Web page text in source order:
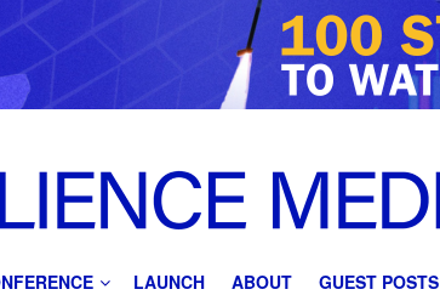
LAUNCH ABOUT GUEST POSTS